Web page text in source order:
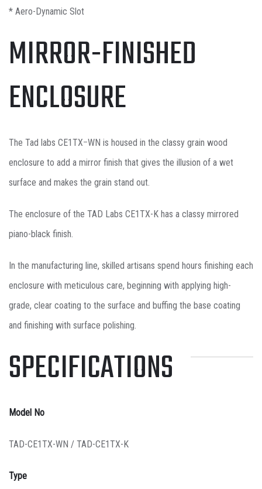
* Aero-Dynamic Slot
MIRROR-FINISHED
ENCLOSURE
The Tad labs CE1TXｰWN is housed in the classy grain wood
enclosure to add a mirror finish that gives the illusion of a wet
surface and makes the grain stand out.
The enclosure of the TAD Labs CE1TX-K has a classy mirrored
piano-black finish.
In the manufacturing line, skilled artisans spend hours finishing each
enclosure with meticulous care, beginning with applying high-
grade, clear coating to the surface and buffing the base coating
and finishing with surface polishing.
SPECIFICATIONS
Model No
TAD-CE1TX-WN / TAD-CE1TX-K
Type